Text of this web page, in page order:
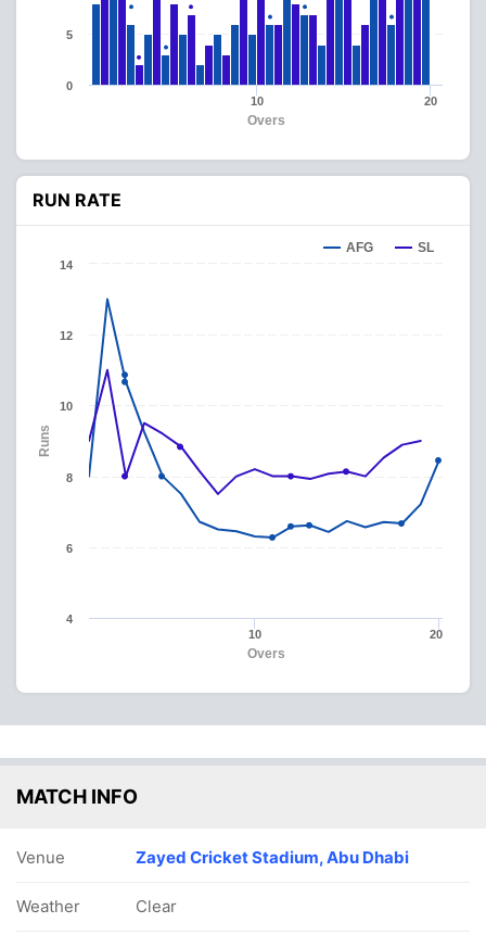
Overs
10 20
0
5
RUN RATE
Overs
Runs
AFG SL
10 20
4
6
8
10
12
14
MATCH INFO
Venue Zayed Cricket Stadium, Abu Dhabi
Weather Clear